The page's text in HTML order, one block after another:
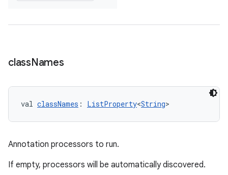
classNames
val classNames : ListProperty<String>
Annotation processors to run.
If empty, processors will be automatically discovered.